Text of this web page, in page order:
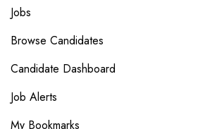
Jobs
Browse Candidates
Candidate Dashboard
Job Alerts
My Bookmarks